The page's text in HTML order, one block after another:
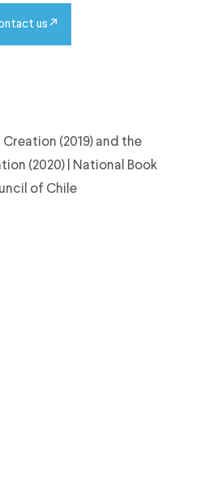
us
(2019) and the
(2020) | National Book
of Chile